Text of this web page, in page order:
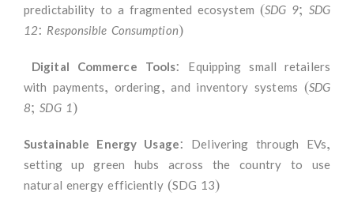
predictability to a fragmented ecosystem (SDG 9; SDG
12: Responsible Consumption)
Digital Commerce Tools: Equipping small retailers
with payments, ordering, and inventory systems (SDG
8; SDG 1)
Sustainable Energy Usage: Delivering through EVs,
setting up green hubs across the country to use
natural energy efficiently (SDG 13)